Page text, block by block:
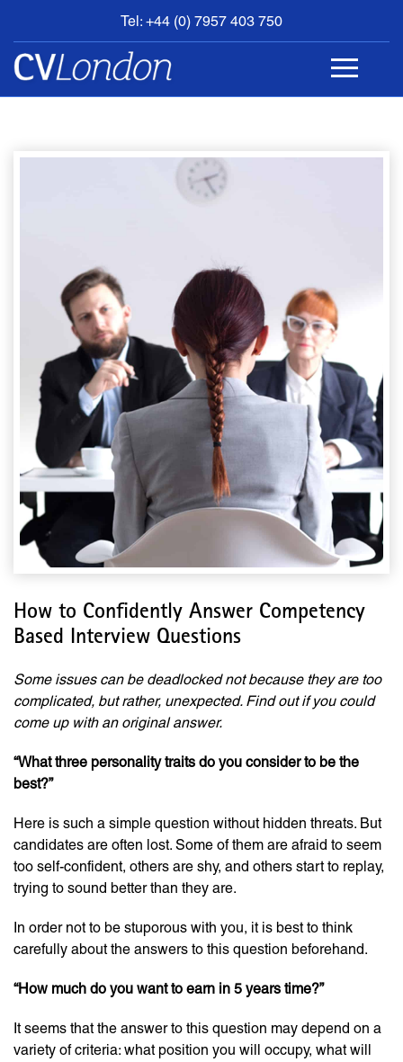
Tel: +44 (0) 7957 403 750
BOOK
AN
APPOINTMENT
How to Confidently Answer Competency
Based Interview Questions
Some issues can be deadlocked not because they are too
complicated, but rather, unexpected. Find out if you could
come up with an original answer.
“What three personality traits do you consider to be the
best?”
Here is such a simple question without hidden threats. But
candidates are often lost. Some of them are afraid to seem
too self-confident, others are shy, and others start to replay,
trying to sound better than they are.
In order not to be stuporous with you, it is best to think
carefully about the answers to this question beforehand.
“How much do you want to earn in 5 years time?”
It seems that the answer to this question may depend on a
variety of criteria: what position you will occupy, what will